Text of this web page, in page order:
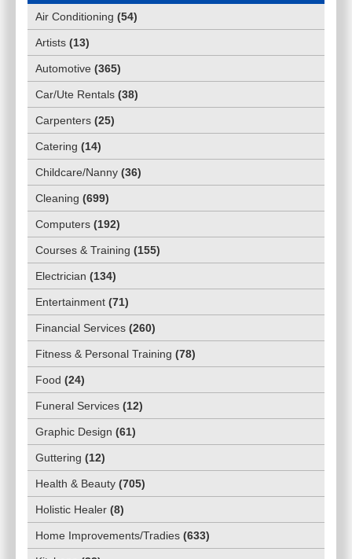
Air Conditioning (54)
Artists (13)
Automotive (365)
Car/Ute Rentals (38)
Carpenters (25)
Catering (14)
Childcare/Nanny (36)
Cleaning (699)
Computers (192)
Courses & Training (155)
Electrician (134)
Entertainment (71)
Financial Services (260)
Fitness & Personal Training (78)
Food (24)
Funeral Services (12)
Graphic Design (61)
Guttering (12)
Health & Beauty (705)
Holistic Healer (8)
Home Improvements/Tradies (633)